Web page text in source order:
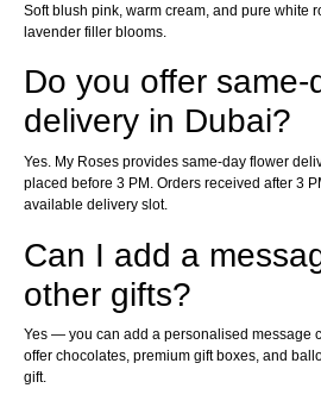
Soft blush pink, warm cream, and pure white
lavender filler blooms.
Do you offer same-
delivery in Dubai?
Yes. My Roses provides same-day flower
placed before 3 PM. Orders received after 3
available delivery slot.
Can I add a
other gifts?
Yes — you can add a personalised message
offer chocolates, premium gift boxes, and
gift.